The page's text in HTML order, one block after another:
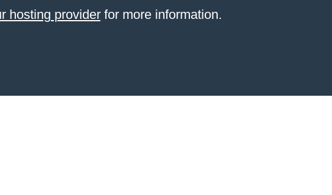
hosting providerfor more information.